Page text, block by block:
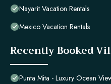
Nayarit Vacation Rentals
Mexico Vacation Rentals
Recently Booked
Punta Mita - Luxury Ocean